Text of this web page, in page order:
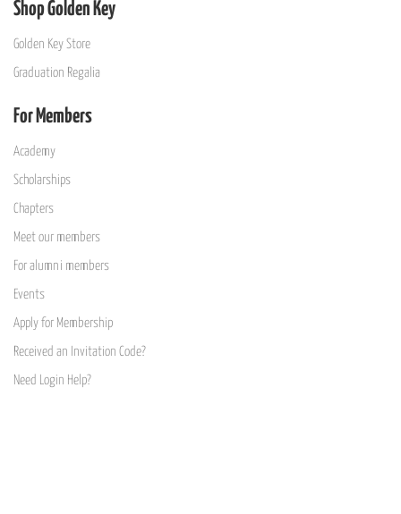
Shop Golden Key
Golden Key Store
Graduation Regalia
For Members
Academy
Scholarships
Chapters
Meet our members
For alumni members
Events
Apply for Membership
Received an Invitation Code?
Need Login Help?